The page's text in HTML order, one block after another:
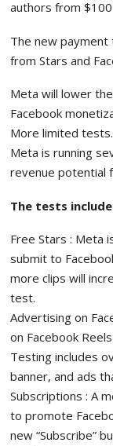
authors from
The new
from Stars and
Meta will lower
Facebook
More limited tests.
Meta is running
revenue potential
The tests
Free Stars : Meta
submit to
more clips will
test.
Advertising on
on Facebook
Testing includes
banner, and ads
Subscriptions : A
to promote
new “Subscribe”